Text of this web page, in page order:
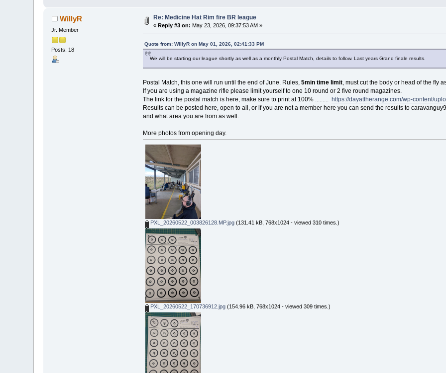
WillyR
Jr. Member
Posts: 18
Re: Medicine Hat Rim fire BR league
«Reply #3 on: May 23, 2026, 09:37:53 AM »
Quote from: WillyR on May 01, 2026, 02:41:33 PM
We will be starting our league shortly as well as a monthly Postal Match, details to follow. Last years Grand finale results.
Postal Match, this one will run until the end of June. Rules, 5min time limit, must cut the body or head of the fly
If you are using a magazine rifle please limit yourself to one 10 round or 2 five round magazines.
The link for the postal match is here, make sure to print at 100% ......... https://dayattherange.com/wp-content/
Results can be posted here, open to all, or if you are not a member here you can send the results to
and what area you are from as well.
More photos from opening day.
PXL_20260522_003826128.MP.jpg (131.41 kB, 768x1024 - viewed 310 times.)
PXL_20260522_170736912.jpg (154.96 kB, 768x1024 - viewed 309 times.)